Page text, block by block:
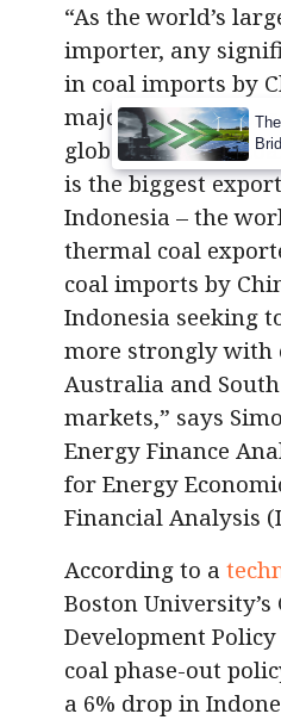
“As the world’s
importer, any
in coal imports by
major
global seaborne
is the biggest
Indonesia – the
thermal coal
coal imports by
Indonesia seeking
more strongly with
Australia and
markets,” says
Energy Finance
for Energy
Financial Analysis
According to a
Boston University’s
Development Policy
coal phase-out
a 6% drop in